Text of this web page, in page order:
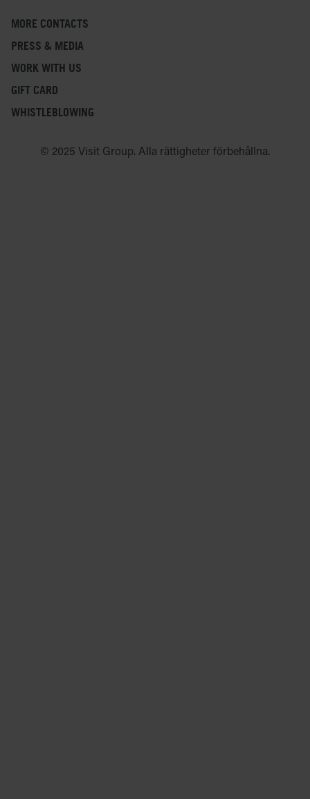
MORE CONTACTS
PRESS & MEDIA
WORK WITH US
GIFT CARD
WHISTLEBLOWING
© 2025 Visit Group. Alla rättigheter förbehållna.